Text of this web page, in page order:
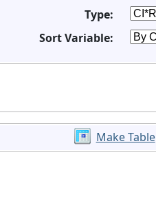
Type:
Sort Variable:
Make Table